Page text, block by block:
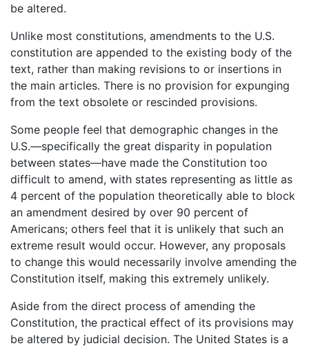
be altered.
Unlike most constitutions, amendments to the U.S.
constitution are appended to the existing body of the
text, rather than making revisions to or insertions in
the main articles. There is no provision for expunging
from the text obsolete or rescinded provisions.
Some people feel that demographic changes in the
U.S.—specifically the great disparity in population
between states—have made the Constitution too
difficult to amend, with states representing as little as
4 percent of the population theoretically able to block
an amendment desired by over 90 percent of
Americans; others feel that it is unlikely that such an
extreme result would occur. However, any proposals
to change this would necessarily involve amending the
Constitution itself, making this extremely unlikely.
Aside from the direct process of amending the
Constitution, the practical effect of its provisions may
be altered by judicial decision. The United States is a